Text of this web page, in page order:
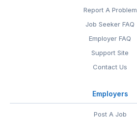
Report A Problem
Job Seeker FAQ
Employer FAQ
Support Site
Contact Us
Employers
Post A Job